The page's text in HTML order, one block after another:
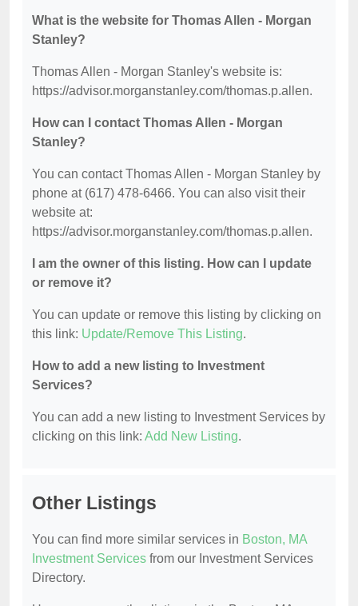
What is the website for Thomas Allen - Morgan
Stanley?
Thomas Allen - Morgan Stanley's website is:
https://advisor.morganstanley.com/thomas.p.allen.
How can I contact Thomas Allen - Morgan
Stanley?
You can contact Thomas Allen - Morgan Stanley by
phone at (617) 478-6466. You can also visit their
website at:
https://advisor.morganstanley.com/thomas.p.allen.
I am the owner of this listing. How can I update
or remove it?
You can update or remove this listing by clicking on
this link: Update/Remove This Listing.
How to add a new listing to Investment
Services?
You can add a new listing to Investment Services by
clicking on this link: Add New Listing.
Other Listings
You can find more similar services in Boston, MA
Investment Services from our Investment Services
Directory.